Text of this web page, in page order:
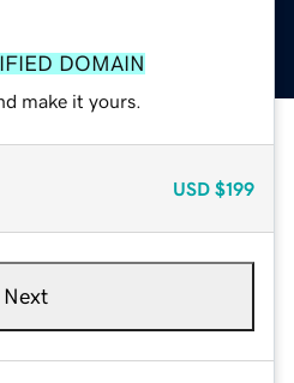
DOMAIN
make it yours.
USD $199
Next